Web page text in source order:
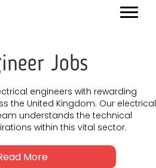
Jobs
engineers with rewarding
the United Kingdom. Our electrical
understands the technical
within this vital sector.
More